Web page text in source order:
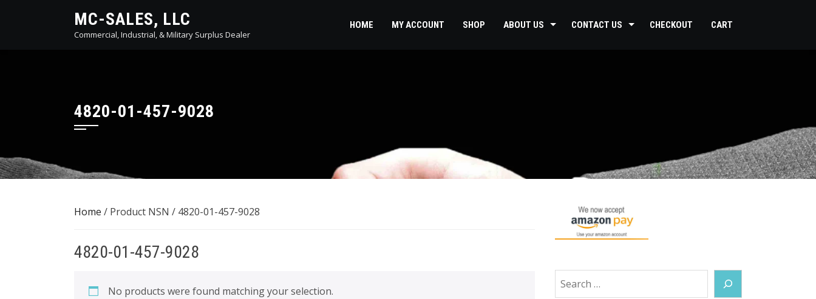
MC-SALES, LLC
Commercial, Industrial, & Military Surplus Dealer
HOME MY ACCOUNT SHOP ABOUT US CONTACT US CHECKOUT CART
4820-01-457-9028
Home / Product NSN / 4820-01-457-9028
4820-01-457-9028
No products were found matching your selection.
Search